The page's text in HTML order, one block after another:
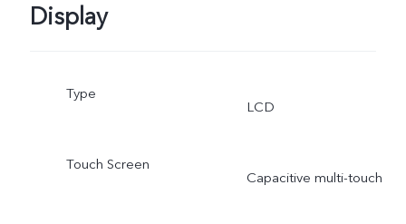
Display
Type
LCD
Touch Screen
Capacitive multi-touch